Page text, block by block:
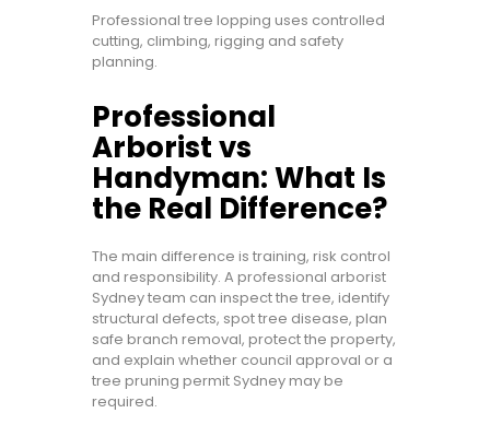
Professional tree lopping uses controlled
cutting, climbing, rigging and safety
planning.
Professional
Arborist vs
Handyman: What Is
the Real Difference?
The main difference is training, risk control
and responsibility. A professional arborist
Sydney team can inspect the tree, identify
structural defects, spot tree disease, plan
safe branch removal, protect the property,
and explain whether council approval or a
tree pruning permit Sydney may be
required.